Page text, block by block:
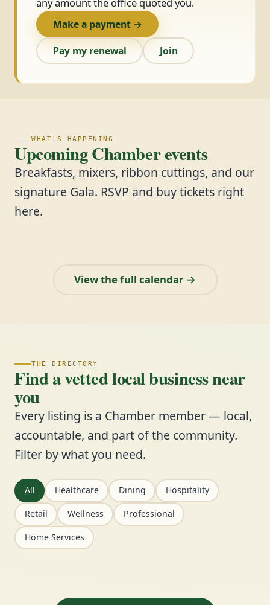
any amount the office quoted you.
Make a payment →
Pay my renewal
Join
WHAT'S HAPPENING
Upcoming Chamber events
Breakfasts, mixers, ribbon cuttings, and our
signature Gala. RSVP and buy tickets right
here.
View the full calendar →
THE DIRECTORY
Find a vetted local business near
you
Every listing is a Chamber member — local,
accountable, and part of the community.
Filter by what you need.
All Healthcare Dining Hospitality
Retail Wellness Professional
Home Services